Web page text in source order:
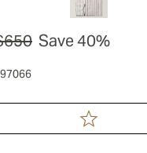
Save 40%